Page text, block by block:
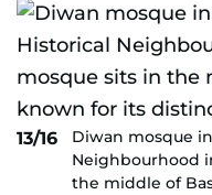
13/16
Diwan mosque
Neighbourhood
the middle of